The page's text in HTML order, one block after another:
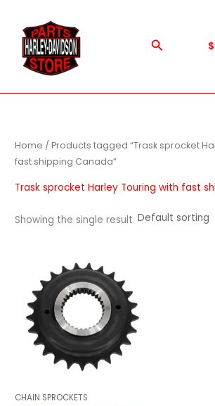
content
Search $
Home / Products tagged “Trask sprocket
fast shipping Canada”
Trask sprocket Harley Touring with fast
Showing the single result
CHAIN SPROCKETS